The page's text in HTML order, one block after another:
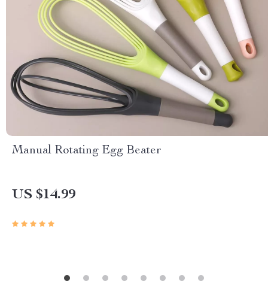
Manual Rotating Egg Beater
US $14.99